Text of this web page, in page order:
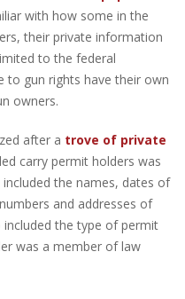
with how some in the
their private information
to the federal
to gun rights have their own
owners.
after a trove of private
carry permit holders was
the names, dates of
and addresses of
the type of permit
was a member of law